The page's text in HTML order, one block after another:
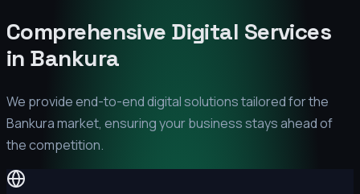
Comprehensive Digital Services
in Bankura
We provide end-to-end digital solutions tailored for the
Bankuramarket, ensuring your business stays ahead of
the competition.